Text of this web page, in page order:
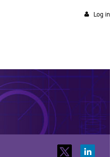
Log in